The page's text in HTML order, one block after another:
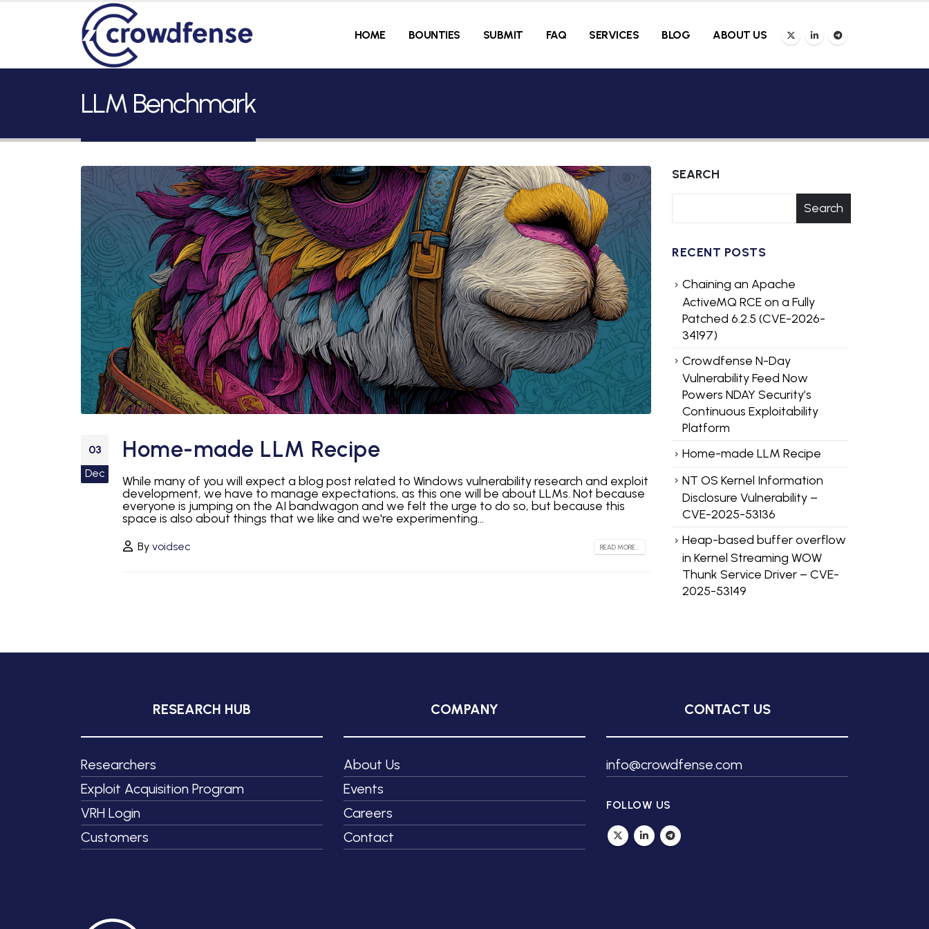
HOME BOUNTIES SUBMIT FAQ SERVICES BLOG ABOUT US
LLM Benchmark
03
Dec
Home-made LLM Recipe
While many of you will expect a blog post related to Windows vulnerability research and exploit
development, we have to manage expectations, as this one will be about LLMs. Not because
everyone is jumping on the AI bandwagon and we felt the urge to do so, but because this
space is also about things that we like and we're experimenting...
Byvoidsec READ MORE...
SEARCH
Search
RECENT POSTS
Chaining an Apache
ActiveMQ RCE on a Fully
Patched 6.2.5 (CVE-2026-
34197)
Crowdfense N-Day
Vulnerability Feed Now
Powers NDAY Security’s
Continuous Exploitability
Platform
Home-made LLM Recipe
NT OS Kernel Information
Disclosure Vulnerability –
CVE-2025-53136
Heap-based buffer overflow
in Kernel Streaming WOW
Thunk Service Driver – CVE-
2025-53149
RESEARCH HUB
Researchers
Exploit Acquisition Program
VRH Login
Customers
COMPANY
About Us
Events
Careers
Contact
CONTACT US
info@crowdfense.com
FOLLOW US